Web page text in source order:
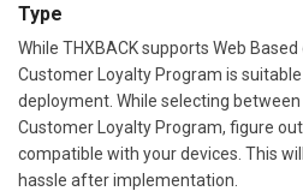
Type
While THXBACK supports Web
Customer Loyalty Program is
deployment. While selecting between
Customer Loyalty Program, figure
compatible with your devices. This
hassle after implementation.